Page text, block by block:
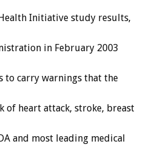
Health Initiative study results,
in February 2003
to carry warnings that the
of heart attack, stroke, breast
and most leading medical